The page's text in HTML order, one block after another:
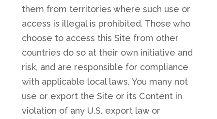
them from territories where such use or
access is illegal is prohibited. Those who
choose to access this Site from other
countries do so at their own initiative and
risk, and are responsible for compliance
with applicable local laws. You many not
use or export the Site or its Content in
violation of any U.S. export law or